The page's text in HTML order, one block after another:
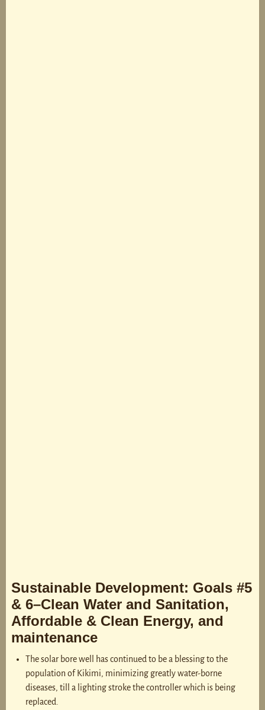
Sustainable Development: Goals #5
& 6–Clean Water and Sanitation,
Affordable & Clean Energy, and
maintenance
The solar bore well has continued to be a blessing to the
population of Kikimi, minimizing greatly water-borne
diseases, till a lighting stroke the controller which is being
replaced.